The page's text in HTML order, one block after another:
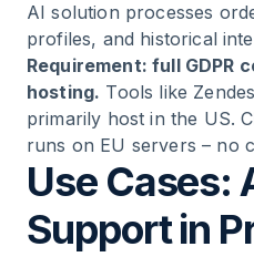
AI solution processes
profiles, and historical
Requirement: full GDPR
hosting. Tools like
primarily host in the US.
runs on EU servers – no
Use Cases:
Support in